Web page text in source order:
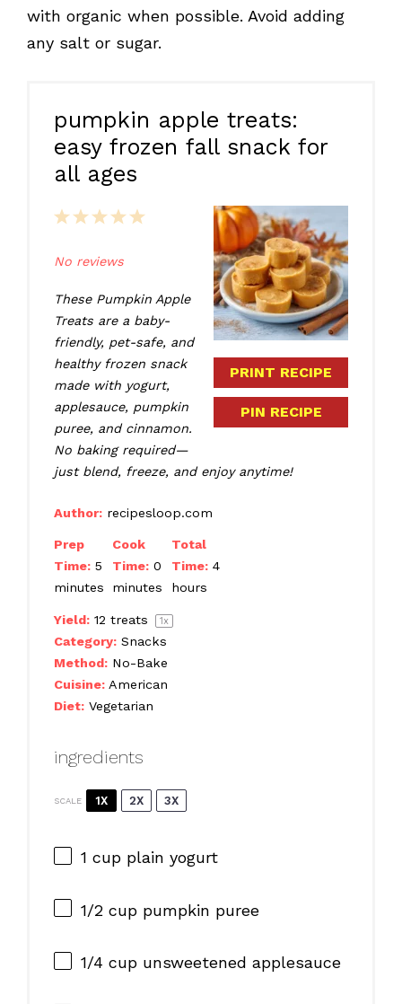
with organic when possible. Avoid adding
any salt or sugar.
pumpkin apple treats:
easy frozen fall snack for
all ages
PRINT RECIPE
PIN RECIPE
5
4
3
2
1
No reviews
These Pumpkin Apple
Treats are a baby-
friendly, pet-safe, and
healthy frozen snack
made with yogurt,
applesauce, pumpkin
puree, and cinnamon.
No baking required—
just blend, freeze, and enjoy anytime!
Author: recipesloop.com
Prep
Time: 5
minutes
Cook
Time: 0
minutes
Total
Time: 4
hours
Yield: 12 treats 1x
Category: Snacks
Method: No-Bake
Cuisine: American
Diet: Vegetarian
ingredients
SCALE 1X 2X 3X
1 cupplain yogurt
1/2 cuppumpkin puree
1/4 cupunsweetened applesauce